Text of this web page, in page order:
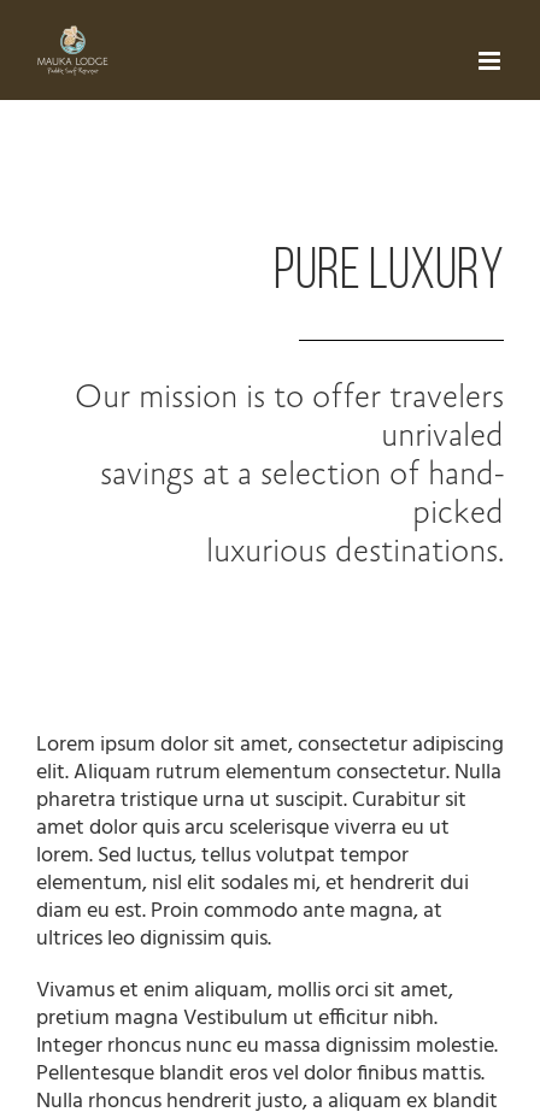
content
PURE LUXURY
Our mission is to offer travelers
unrivaled
savings at a selection of hand-
picked
luxurious destinations.
Lorem ipsum dolor sit amet, consectetur adipiscing
elit. Aliquam rutrum elementum consectetur. Nulla
pharetra tristique urna ut suscipit. Curabitur sit
amet dolor quis arcu scelerisque viverra eu ut
lorem. Sed luctus, tellus volutpat tempor
elementum, nisl elit sodales mi, et hendrerit dui
diam eu est. Proin commodo ante magna, at
ultrices leo dignissim quis.
Vivamus et enim aliquam, mollis orci sit amet,
pretium magna Vestibulum ut efficitur nibh.
Integer rhoncus nunc eu massa dignissim molestie.
Pellentesque blandit eros vel dolor finibus mattis.
Nulla rhoncus hendrerit justo, a aliquam ex blandit